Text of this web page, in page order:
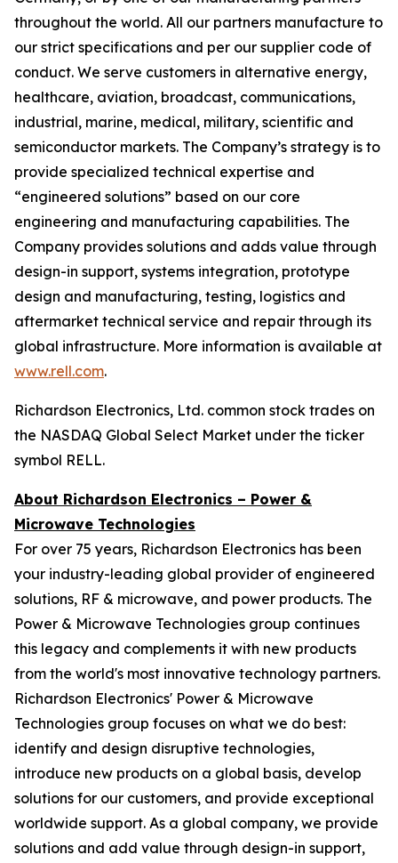
throughout the world. All our partners manufacture to
our strict specifications and per our supplier code of
conduct. We serve customers in alternative energy,
healthcare, aviation, broadcast, communications,
industrial, marine, medical, military, scientific and
semiconductor markets. The Company’s strategy is to
provide specialized technical expertise and
“engineered solutions” based on our core
engineering and manufacturing capabilities. The
Company provides solutions and adds value through
design-in support, systems integration, prototype
design and manufacturing, testing, logistics and
aftermarket technical service and repair through its
global infrastructure. More information is available at
www.rell.com.
Richardson Electronics, Ltd. common stock trades on
the NASDAQ Global Select Market under the ticker
symbol RELL.
About Richardson Electronics – Power &
Microwave Technologies
For over 75 years, Richardson Electronics has been
your industry-leading global provider of engineered
solutions, RF & microwave, and power products. The
Power & Microwave Technologies group continues
this legacy and complements it with new products
from the world's most innovative technology partners.
Richardson Electronics' Power & Microwave
Technologies group focuses on what we do best:
identify and design disruptive technologies,
introduce new products on a global basis, develop
solutions for our customers, and provide exceptional
worldwide support. As a global company, we provide
solutions and add value through design-in support,